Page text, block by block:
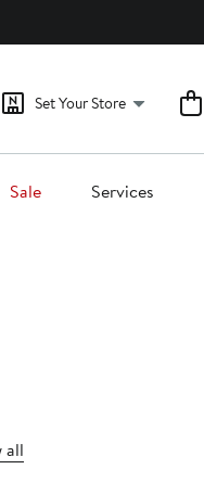
Set Your Store
Sale Services
all